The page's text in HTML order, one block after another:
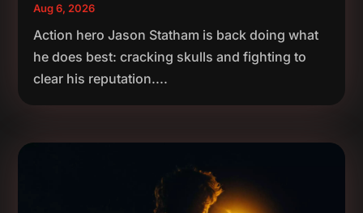
Aug 6, 2026
Action hero Jason Statham is back doing what
he does best: cracking skulls and fighting to
clear his reputation....